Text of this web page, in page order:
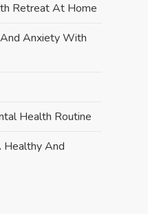
Retreat At Home
Anxiety With
Health Routine
Healthy And